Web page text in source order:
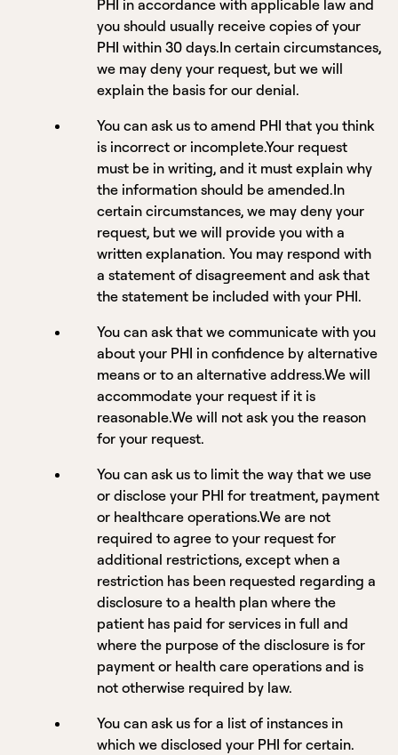
PHI in accordance with applicable law and
you should usually receive copies of your
PHI within 30 days.In certain circumstances,
we may deny your request, but we will
explain the basis for our denial.
You can ask us to amend PHI that you think
is incorrect or incomplete.Your request
must be in writing, and it must explain why
the information should be amended.In
certain circumstances, we may deny your
request, but we will provide you with a
written explanation. You may respond with
a statement of disagreement and ask that
the statement be included with your PHI.
You can ask that we communicate with you
about your PHI in confidence by alternative
means or to an alternative address.We will
accommodate your request if it is
reasonable.We will not ask you the reason
for your request.
You can ask us to limit the way that we use
or disclose your PHI for treatment, payment
or healthcare operations.We are not
required to agree to your request for
additional restrictions, except when a
restriction has been requested regarding a
disclosure to a health plan where the
patient has paid for services in full and
where the purpose of the disclosure is for
payment or health care operations and is
not otherwise required by law.
You can ask us for a list of instances in
which we disclosed your PHI for certain.